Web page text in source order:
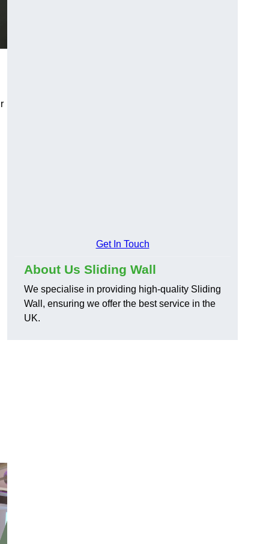
Get In Touch
About Us Sliding Wall
We specialise in providing high-quality Sliding
Wall, ensuring we offer the best service in the
UK.